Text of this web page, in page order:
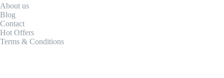
About us
Blog
Contact
Hot Offers
Terms & Conditions